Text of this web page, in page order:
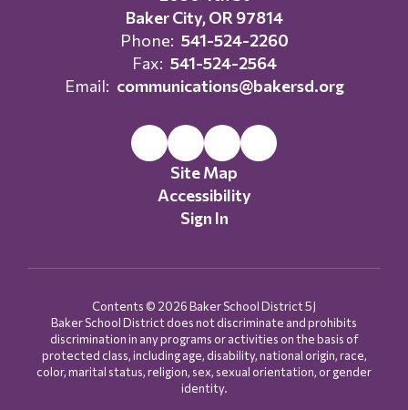
Baker City, OR 97814
Phone: 541-524-2260
Fax: 541-524-2564
Email: communications@bakersd.org
Site Map
Accessibility
Sign In
Contents © 2026 Baker School District 5J
Baker School District does not discriminate and prohibits
discrimination in any programs or activities on the basis of
protected class, including age, disability, national origin, race,
color, marital status, religion, sex, sexual orientation, or gender
identity.